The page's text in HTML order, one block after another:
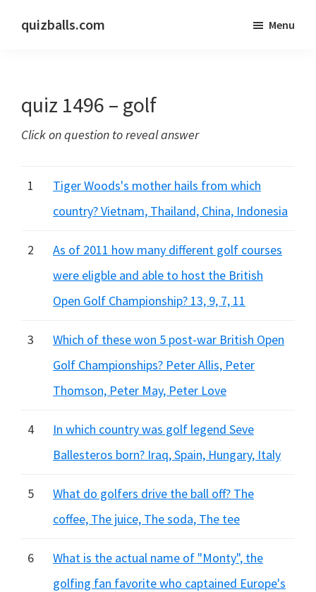
quizballs.com
answers
or
hidden
Menu
quiz 1496 – golf
Click on question to reveal answer
1
Tiger Woods's mother hails from which
country? Vietnam, Thailand, China, Indonesia
2
As of 2011 how many different golf courses
were eligble and able to host the British
Open Golf Championship? 13, 9, 7, 11
3
Which of these won 5 post-war British Open
Golf Championships? Peter Allis, Peter
Thomson, Peter May, Peter Love
4
In which country was golf legend Seve
Ballesteros born? Iraq, Spain, Hungary, Italy
5
What do golfers drive the ball off? The
coffee, The juice, The soda, The tee
6
What is the actual name of "Monty", the
golfing fan favorite who captained Europe's